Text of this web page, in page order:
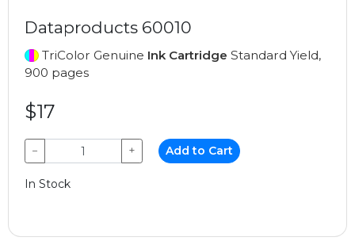
Dataproducts 60010
TriColor Genuine Ink Cartridge Standard Yield,
900 pages
$17
− + Add to Cart
In Stock